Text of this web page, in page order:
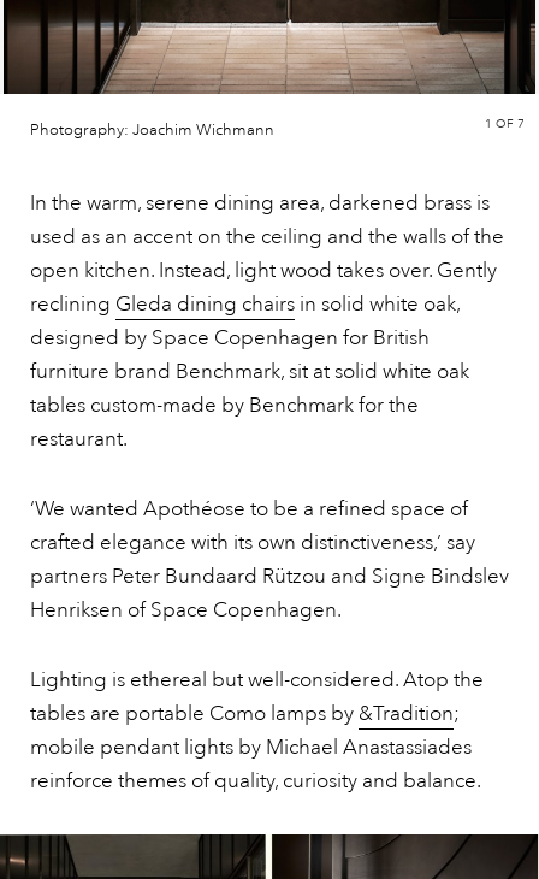
Photography: Joachim Wichmann 1 OF 7
In the warm, serene dining area, darkened brass is
used as an accent on the ceiling and the walls of the
open kitchen. Instead, light wood takes over. Gently
reclining Gleda dining chairs in solid white oak,
designed by Space Copenhagen for British
furniture brand Benchmark, sit at solid white oak
tables custom-made by Benchmark for the
restaurant.
‘We wanted Apothéose to be a refined space of
crafted elegance with its own distinctiveness,’ say
partners Peter Bundaard Rützou and Signe Bindslev
Henriksen of Space Copenhagen.
Lighting is ethereal but well-considered. Atop the
tables are portable Como lamps by &Tradition;
mobile pendant lights by Michael Anastassiades
reinforce themes of quality, curiosity and balance.